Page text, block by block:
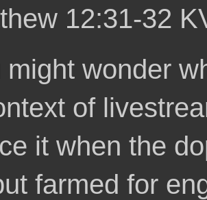
12:31-32
might wonder
of
it when the
farmed for